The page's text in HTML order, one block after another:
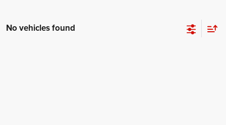
No vehicles found